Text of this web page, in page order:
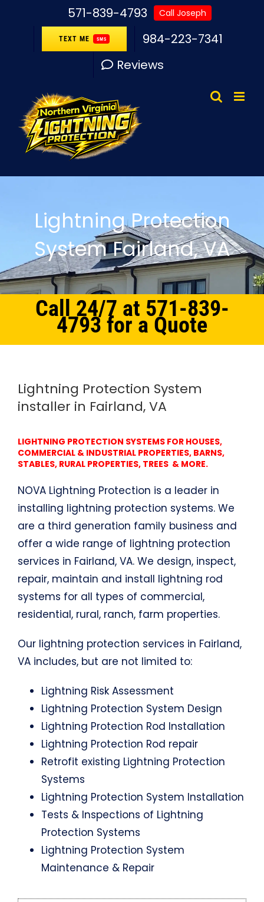
571-839-4793 Call Joseph
TEXT ME SMS
984-223-7341
Reviews
Lightning Protection
System Fairland, VA
Call 24/7 at 571-839-
4793 for a Quote
Lightning Protection System
installer in Fairland, VA
LIGHTNING PROTECTION SYSTEMS FOR HOUSES,
COMMERCIAL & INDUSTRIAL PROPERTIES, BARNS,
STABLES, RURAL PROPERTIES, TREES & MORE.
NOVA Lightning Protection is a leader in
installing lightning protection systems. We
are a third generation family business and
offer a wide range of lightning protection
services in Fairland, VA. We design, inspect,
repair, maintain and install lightning rod
systems for all types of commercial,
residential, rural, ranch, farm properties.
Our lightning protection services in Fairland,
VA includes, but are not limited to:
Lightning Risk Assessment
Lightning Protection System Design
Lightning Protection Rod Installation
Lightning Protection Rod repair
Retrofit existing Lightning Protection
Systems
Lightning Protection System Installation
Tests & Inspections of Lightning
Protection Systems
Lightning Protection System
Maintenance & Repair